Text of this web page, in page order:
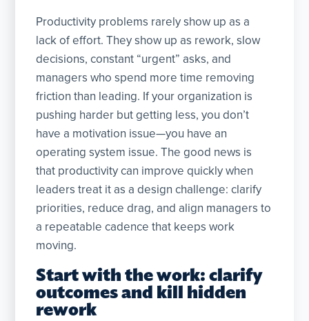
Productivity problems rarely show up as a
lack of effort. They show up as rework, slow
decisions, constant “urgent” asks, and
managers who spend more time removing
friction than leading. If your organization is
pushing harder but getting less, you don’t
have a motivation issue—you have an
operating system issue. The good news is
that productivity can improve quickly when
leaders treat it as a design challenge: clarify
priorities, reduce drag, and align managers to
a repeatable cadence that keeps work
moving.
Start with the work: clarify
outcomes and kill hidden
rework